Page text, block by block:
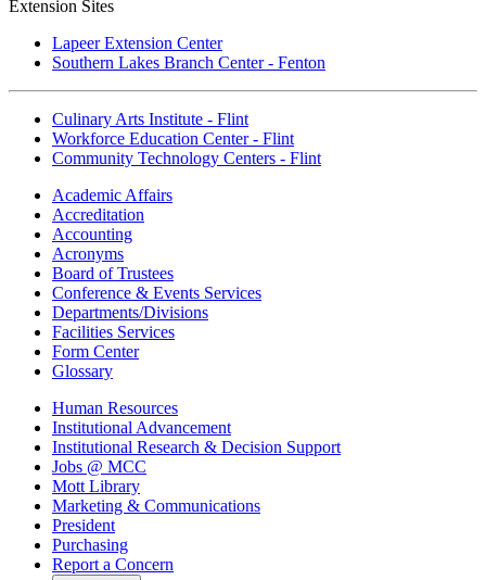
Extension Sites
Lapeer Extension Center
Southern Lakes Branch Center - Fenton
Culinary Arts Institute - Flint
Workforce Education Center - Flint
Community Technology Centers - Flint
Academic Affairs
Accreditation
Accounting
Acronyms
Board of Trustees
Conference & Events Services
Departments/Divisions
Facilities Services
Form Center
Glossary
Human Resources
Institutional Advancement
Institutional Research & Decision Support
Jobs @ MCC
Mott Library
Marketing & Communications
President
Purchasing
Report a Concern